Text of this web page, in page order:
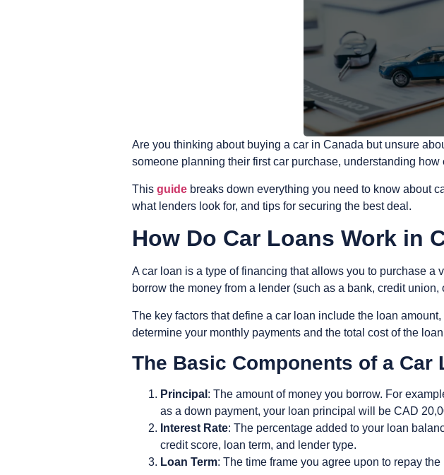
Are you thinking about buying a car in Canada but unsure
someone planning their first car purchase, understanding
This guide breaks down everything you need to know about
what lenders look for, and tips for securing the best deal.
How Do Car Loans Work in
A car loan is a type of financing that allows you to purchase
borrow the money from a lender (such as a bank, credit
The key factors that define a car loan include the loan
determine your monthly payments and the total cost of the
The Basic Components of a Car
Principal : The amount of money you borrow. For
as a down payment, your loan principal will be CAD
Interest Rate: The percentage added to your loan
credit score, loan term, and lender type.
Loan Term: The time frame you agree upon to repay